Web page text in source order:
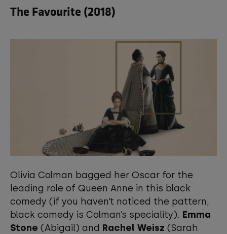
The Favourite (2018)
Olivia Colman bagged her Oscar for the
leading role of Queen Anne in this black
comedy (if you haven’t noticed the pattern,
black comedy is Colman’s speciality). Emma
Stone (Abigail) and Rachel Weisz (Sarah